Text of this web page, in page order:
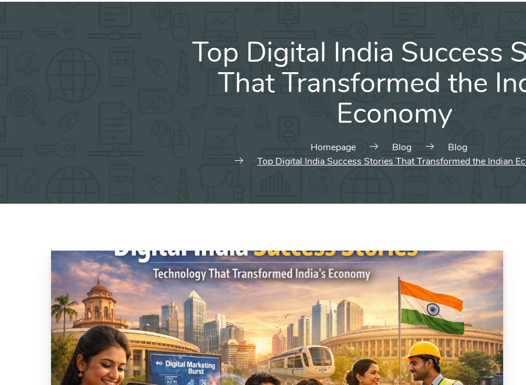
Top Digital India Success
That Transformed the
Economy
Homepage Blog
Blog
Top Digital India Success Stories That Transformed the Indian